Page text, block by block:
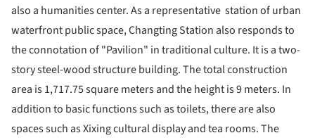
also a humanities center. As a representative station of urban
waterfront public space, Changting Station also responds to
the connotation of "Pavilion" in traditional culture. It is a two-
story steel-wood structure building. The total construction
area is 1,717.75 square meters and the height is 9 meters. In
addition to basic functions such as toilets, there are also
spaces such as Xixing cultural display and tea rooms. The